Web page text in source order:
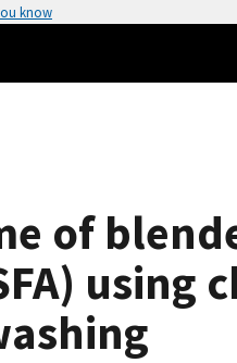
know
of